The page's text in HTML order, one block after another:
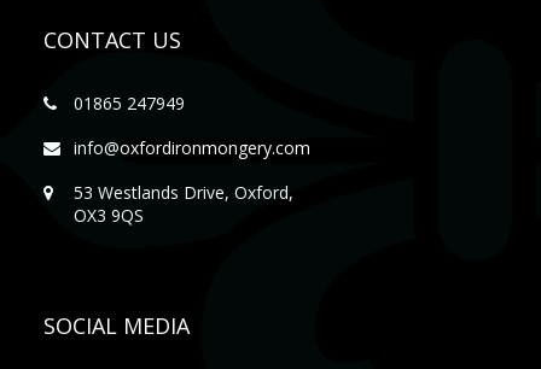
CONTACT US
01865 247949
info@oxfordironmongery.com
53 Westlands Drive, Oxford,
OX3 9QS
SOCIAL MEDIA